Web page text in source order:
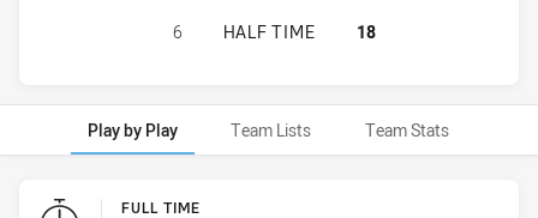
CANBERRA RAIDERS U18 HAS
6 HALF TIME 18
Play by Play Team Lists Team Stats
Play by Play FULL TIME